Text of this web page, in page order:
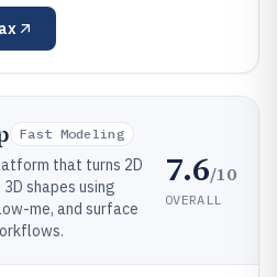
Fast Modeling
that turns 2D
shapes using
me, and surface
7.6/10
OVERALL